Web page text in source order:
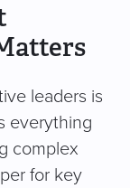
leaders is
everything
complex
for key